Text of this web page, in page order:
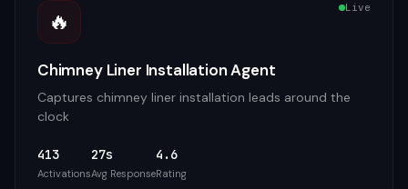
🔥 Live
Chimney Liner Installation Agent
Captures chimney liner installation leads around the
clock
413
Activations
27s
Avg Response
4.6
Rating